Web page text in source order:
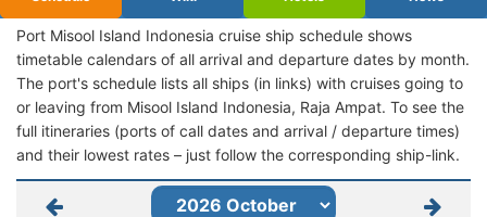
Port Misool Island Indonesia cruise ship schedule shows
timetable calendars of all arrival and departure dates by month.
The port's schedule lists all ships (in links) with cruises going to
or leaving from Misool Island Indonesia, Raja Ampat. To see the
full itineraries (ports of call dates and arrival / departure times)
and their lowest rates – just follow the corresponding ship-link.